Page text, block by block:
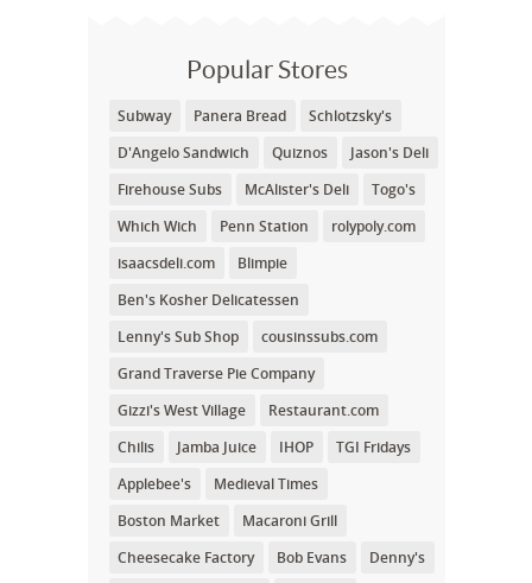
Popular Stores
Subway Panera Bread
Schlotzsky's
D'Angelo Sandwich
Quiznos
Jason's Deli
Firehouse Subs
McAlister's Deli
Togo's
Which Wich
Penn Station
rolypoly.com
isaacsdeli.com
Blimpie
Ben's Kosher Delicatessen
Lenny's Sub Shop
cousinssubs.com
Grand Traverse Pie Company
Gizzi's West Village
Restaurant.com
Chilis
Jamba Juice IHOP
TGI Fridays
Applebee's
Medieval Times
Boston Market
Macaroni Grill
Cheesecake Factory
Bob Evans
Denny's